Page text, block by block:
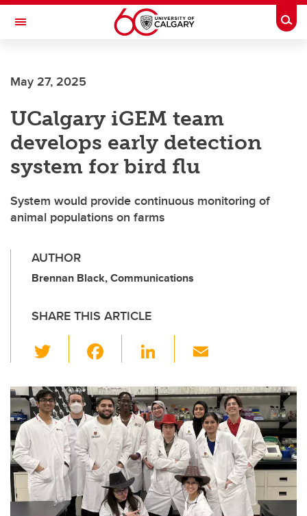
Skip to main content
Toggle Navigation
May 27, 2025
UCalgary iGEM team
develops early detection
system for bird flu
System would provide continuous monitoring of
animal populations on farms
AUTHOR
Brennan Black, Communications
SHARE THIS ARTICLE
wi
tt
er
c
e
b
o
o
k
Li
k
e
dI
n
ail